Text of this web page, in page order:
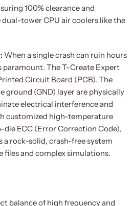
100% clearance and
tower CPU air coolers like the
When a single crash can ruin hours
The T-Create Expert
Circuit Board (PCB). The
ground (GND) layer are physically
electrical interference and
customized high-temperature
ECC (Error Correction Code),
rock-solid, crash-free system
files and complex simulations.
balance of high frequency and